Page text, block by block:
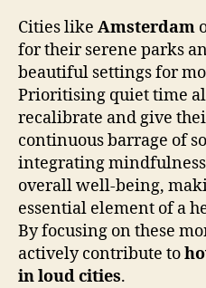
Cities like Amsterdam
for their serene parks
beautiful settings for
Prioritising quiet time
recalibrate and give
continuous barrage of
integrating
overall well-being,
essential element of a
By focusing on these
actively contribute to
in loud cities.